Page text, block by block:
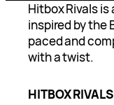
Hitbox Rivals
inspired by the
paced and
with a twist.
HITBOX RIVALS